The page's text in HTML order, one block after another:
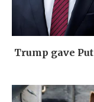
Trump gave